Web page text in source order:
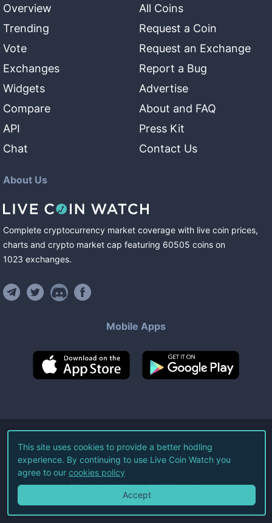
Overview
Trending
Vote
Exchanges
Widgets
Compare
API
Chat
All Coins
Request a Coin
Request an Exchange
Report a Bug
Advertise
About and FAQ
Press Kit
Contact Us
About Us
Complete cryptocurrency market coverage with live coin prices,
charts and crypto market cap featuring 60505 coins on
1023 exchanges.
Mobile Apps
©2026Live Coin Watch LLC.
All Rights Reserved.
Terms of Service Privacy Policy
This site uses cookies to provide a better hodling
experience. By continuing to use Live Coin Watch you
agree to our cookies policy
Accept